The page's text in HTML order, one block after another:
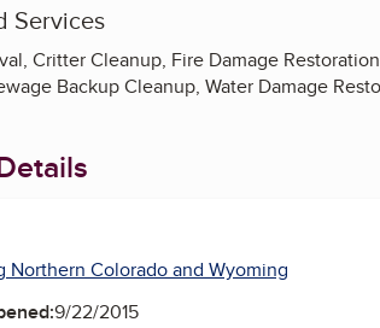
Services
Critter Cleanup, Fire Damage
Backup Cleanup, Water Damage
Northern Colorado and Wyoming
9/22/2015